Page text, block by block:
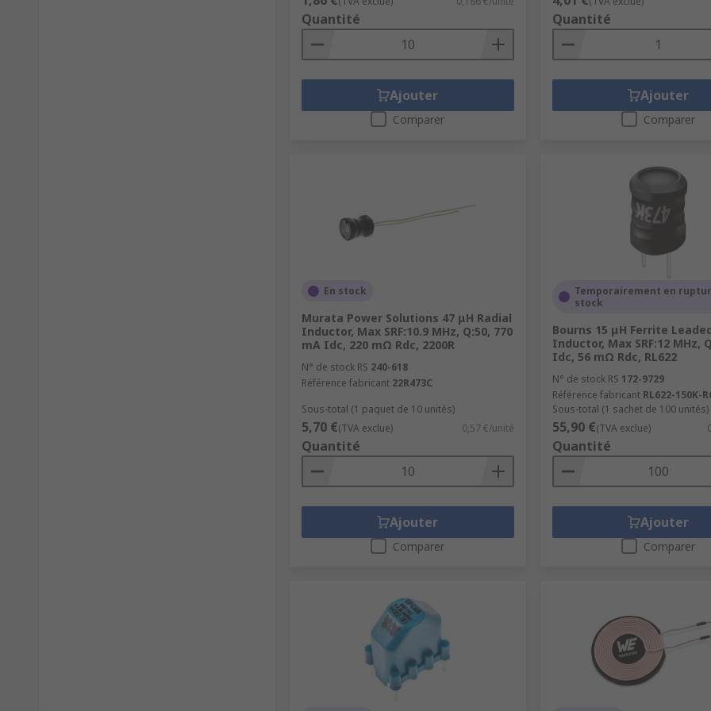
Quantité
Ajouter
Comparer
Quantité
Ajouter
Comparer
En stock
Murata Power Solutions 47 μH Radial
Inductor, Max SRF:10.9 MHz, Q:50, 770
mA Idc, 220 mΩ Rdc, 2200R
N° de stock RS 240-618
Référence fabricant 22R473C
Sous-total (1 paquet de 10 unités)
5,70 €(TVA exclue) 0,57 €/unité
Quantité
Ajouter
Comparer
Temporairement en
stock
Bourns 15 μH Ferrite
Inductor, Max SRF:12 MHz,
Idc, 56 mΩ Rdc, RL622
N° de stock RS 172-9729
Référence fabricant RL622-150K-
Sous-total (1 sachet de 100 unités)
55,90 €(TVA exclue)
Quantité
Ajouter
Comparer